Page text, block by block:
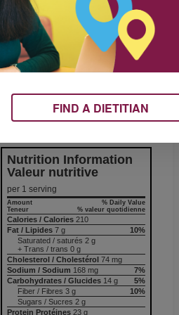
If you don’t have a large pot, just
double the recipe by using two
smaller pots instead.
*Use a digital food thermometer
to check that chicken has
of 165°F (74°C).
Nutrition & Notes
Nutrition Information
Valeur nutritive
per 1 serving
% Daily Value
% valeur quotidienne
Amount
Teneur
Calories / Calories 210
10%
Fat / Lipides 7 g
Saturated / saturés 2 g
+ Trans / trans 0 g
Cholesterol / Cholestérol 74 mg
7%
Sodium / Sodium 168 mg
5%
Carbohydrates / Glucides 14 g
10%
Fiber / Fibres 3 g
Sugars / Sucres 2 g
Protein Protéines 23 g
FIND A DIETITIAN